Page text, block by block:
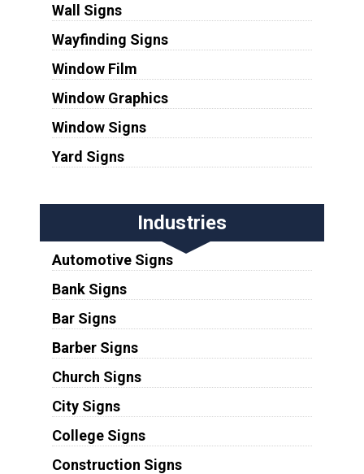
Wall Signs
Wayfinding Signs
Window Film
Window Graphics
Window Signs
Yard Signs
Industries
Automotive Signs
Bank Signs
Bar Signs
Barber Signs
Church Signs
City Signs
College Signs
Construction Signs